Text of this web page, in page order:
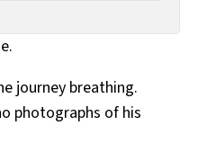
journey breathing.
photographs of his